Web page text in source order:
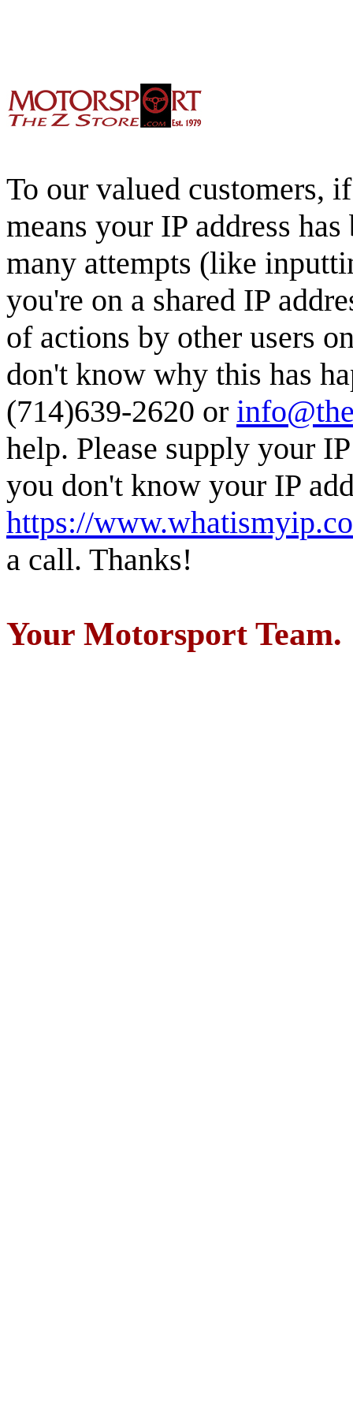
To our valued customers,
means your IP address
many attempts (like
you're on a shared IP
of actions by other users
don't know why this has
(714)639-2620 or
help. Please supply your
you don't know your IP
https://
a call. Thanks!
Your Motorsport Team.